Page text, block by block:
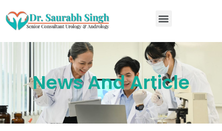
News And Article